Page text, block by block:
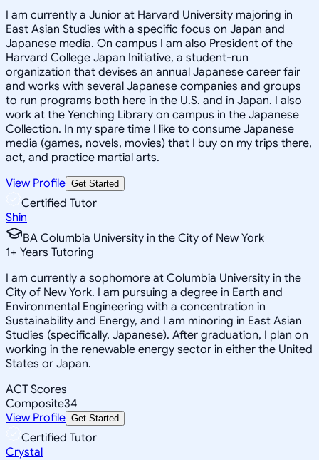
I am currently a Junior at Harvard University majoring in
East Asian Studies with a specific focus on Japan and
Japanese media. On campus I am also President of the
Harvard College Japan Initiative, a student-run
organization that devises an annual Japanese career fair
and works with several Japanese companies and groups
to run programs both here in the U.S. and in Japan. I also
work at the Yenching Library on campus in the Japanese
Collection. In my spare time I like to consume Japanese
media (games, novels, movies) that I buy on my trips there,
act, and practice martial arts.
View Profile Get Started
Certified Tutor
Shin
BA Columbia University in the City of New York
1+ Years Tutoring
I am currently a sophomore at Columbia University in the
City of New York. I am pursuing a degree in Earth and
Environmental Engineering with a concentration in
Sustainability and Energy, and I am minoring in East Asian
Studies (specifically, Japanese). After graduation, I plan on
working in the renewable energy sector in either the United
States or Japan.
ACT Scores
Composite34
View Profile Get Started
Certified Tutor
Crystal